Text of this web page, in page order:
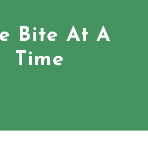
Bite At A
Time